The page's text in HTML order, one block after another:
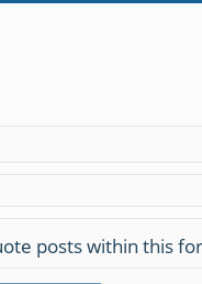
posts within this